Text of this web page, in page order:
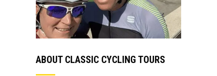
ABOUT CLASSIC CYCLING TOURS